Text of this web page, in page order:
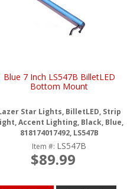
Blue 7 Inch LS547B BilletLED
Bottom Mount
Star Lights, BilletLED, Strip
Accent Lighting, Black, Blue,
818174017492, LS547B
Item #: LS547B
$89.99